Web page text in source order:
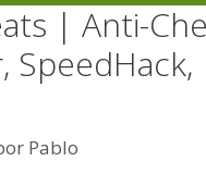
| Anti-
SpeedHack,
Pablo